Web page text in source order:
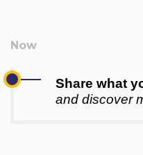
Share what
and discover